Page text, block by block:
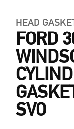
HEAD
FORD
SVO